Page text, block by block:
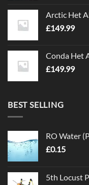
Arctic Het
£149.99
Conda Het
£149.99
BEST SELLING
RO Water
£0.15
5th Locust